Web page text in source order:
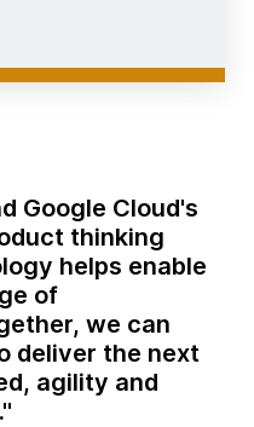
Google Cloud's
thinking
helps enable
of
we can
deliver the next
agility and